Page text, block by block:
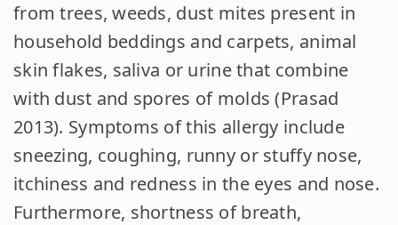
from trees, weeds, dust mites present in
household beddings and carpets, animal
skin flakes, saliva or urine that combine
with dust and spores of molds (Prasad
2013). Symptoms of this allergy include
sneezing, coughing, runny or stuffy nose,
itchiness and redness in the eyes and nose.
Furthermore, shortness of breath,